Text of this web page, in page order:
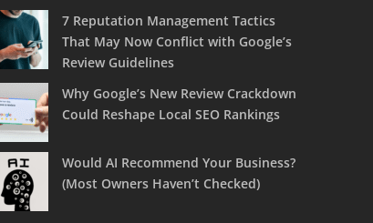
7 Reputation Management Tactics
That May Now Conflict with Google’s
Review Guidelines
Why Google’s New Review Crackdown
Could Reshape Local SEO Rankings
Would AI Recommend Your Business?
(Most Owners Haven’t Checked)